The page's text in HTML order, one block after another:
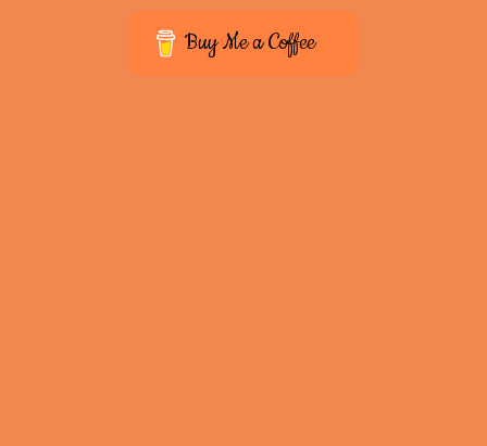
Buy Me a Coffee